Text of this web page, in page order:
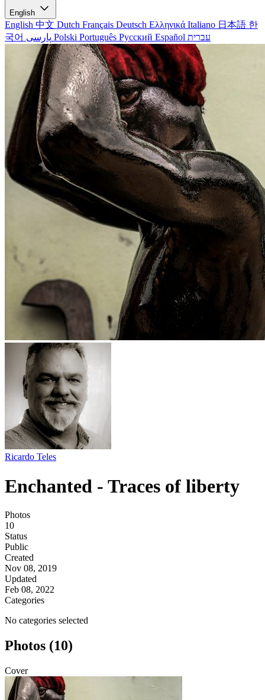
English
English 中文 Dutch Français Deutsch Ελληνικά Italiano 日本語 한
국어
Polski Português Русский Español עברית
Ricardo Teles
Enchanted - Traces of liberty
Photos
10
Status
Public
Created
Nov 08, 2019
Updated
Feb 08, 2022
Categories
No categories selected
Photos (10)
Cover